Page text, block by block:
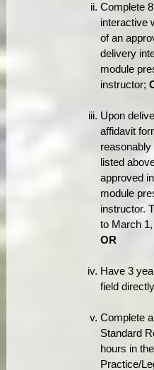
Complete
interactive
of an
delivery
module
instructor;
Upon
affidavit
listed
approved
module
instructor.
to March
OR
Have 3
field
Complete
Standard
hours in
Practice/